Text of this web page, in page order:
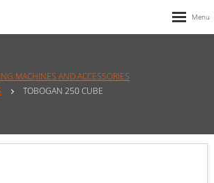
MACHINES AND ACCESSORIES
TOBOGAN 250 CUBE